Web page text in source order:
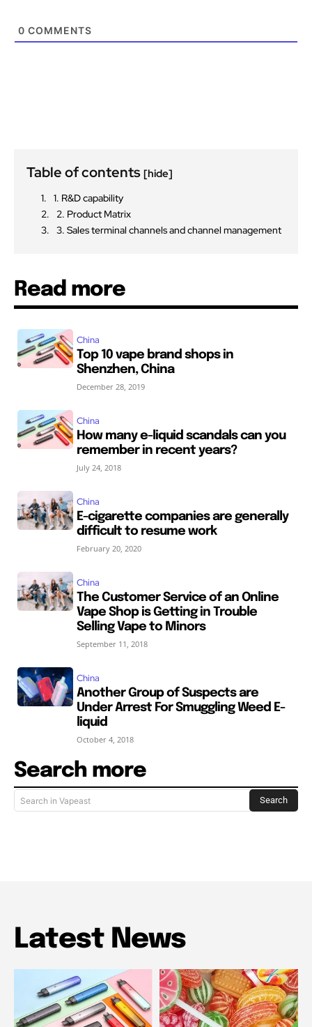
0 COMMENTS
Table of contents [hide]
1. R&D capability
2. Product Matrix
3. Sales terminal channels and channel management
Read more
China
Top 10 vape brand shops in
Shenzhen, China
December 28, 2019
China
How many e-liquid scandals can you
remember in recent years?
July 24, 2018
China
E-cigarette companies are generally
difficult to resume work
February 20, 2020
China
The Customer Service of an Online
Vape Shop is Getting in Trouble
Selling Vape to Minors
September 11, 2018
China
Another Group of Suspects are
Under Arrest For Smuggling Weed E-
liquid
October 4, 2018
Search more
Search in Vapeast Search
Latest News